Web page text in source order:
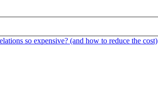
so expensive? (and how to reduce the cost)